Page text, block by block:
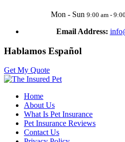
Mon - Sun 9:00 am -
Email Address:
Hablamos Español
Get My Quote
Home
About Us
What Is Pet Insurance
Pet Insurance Reviews
Contact Us